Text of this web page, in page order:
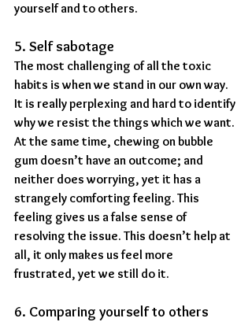
yourself and to others.
5. Self sabotage
The most challenging of all the toxic
habits is when we stand in our own way.
It is really perplexing and hard to identify
why we resist the things which we want.
At the same time, chewing on bubble
gum doesn’t have an outcome; and
neither does worrying, yet it has a
strangely comforting feeling. This
feeling gives us a false sense of
resolving the issue. This doesn’t help at
all, it only makes us feel more
frustrated, yet we still do it.
6. Comparing yourself to others